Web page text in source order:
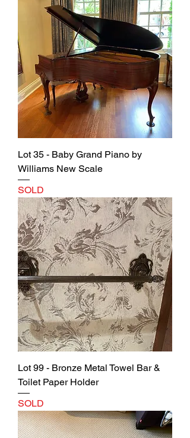
Lot 35 - Baby Grand Piano by
Williams New Scale
SOLD
Lot 99 - Bronze Metal Towel Bar &
Toilet Paper Holder
SOLD